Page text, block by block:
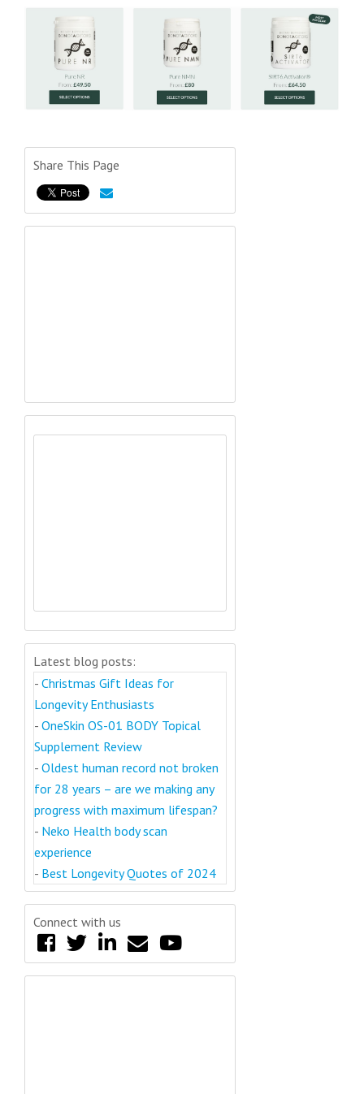
Share This Page
Latest blog posts:
- Christmas Gift Ideas for
Longevity Enthusiasts
- OneSkin OS-01 BODY Topical
Supplement Review
- Oldest human record not broken
for 28 years – are we making any
progress with maximum lifespan?
- Neko Health body scan
experience
- Best Longevity Quotes of 2024
Connect with us